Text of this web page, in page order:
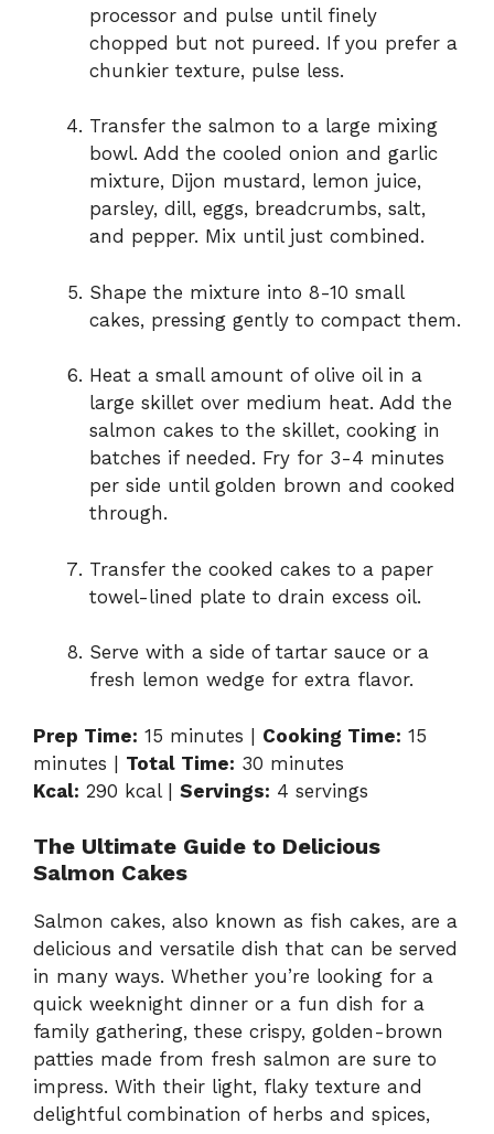
processor and pulse until finely
chopped but not pureed. If you prefer a
chunkier texture, pulse less.
Transfer the salmon to a large mixing
bowl. Add the cooled onion and garlic
mixture, Dijon mustard, lemon juice,
parsley, dill, eggs, breadcrumbs, salt,
and pepper. Mix until just combined.
Shape the mixture into 8-10 small
cakes, pressing gently to compact them.
Heat a small amount of olive oil in a
large skillet over medium heat. Add the
salmon cakes to the skillet, cooking in
batches if needed. Fry for 3-4 minutes
per side until golden brown and cooked
through.
Transfer the cooked cakes to a paper
towel-lined plate to drain excess oil.
Serve with a side of tartar sauce or a
fresh lemon wedge for extra flavor.
Prep Time: 15 minutes | Cooking Time: 15
minutes | Total Time: 30 minutes
Kcal: 290 kcal | Servings: 4 servings
The Ultimate Guide to Delicious
Salmon Cakes
Salmon cakes, also known as fish cakes, are a
delicious and versatile dish that can be served
in many ways. Whether you’re looking for a
quick weeknight dinner or a fun dish for a
family gathering, these crispy, golden-brown
patties made from fresh salmon are sure to
impress. With their light, flaky texture and
delightful combination of herbs and spices,